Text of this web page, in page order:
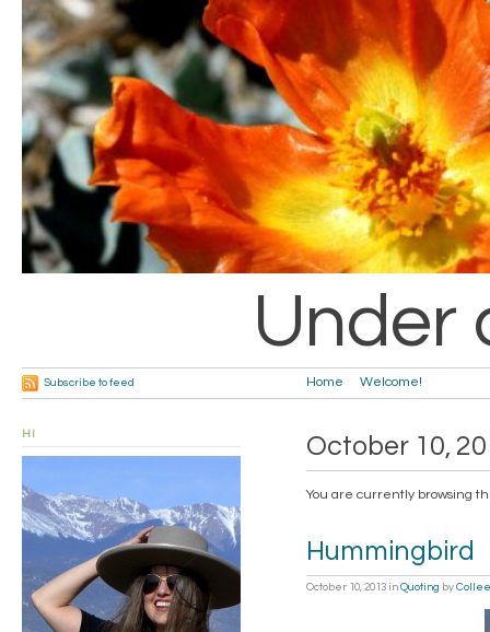
Under
Home Welcome!
Subscribe to feed
October 10,
You are currently browsing
Hummingbird
October 10, 2013 in Quoting by
HI